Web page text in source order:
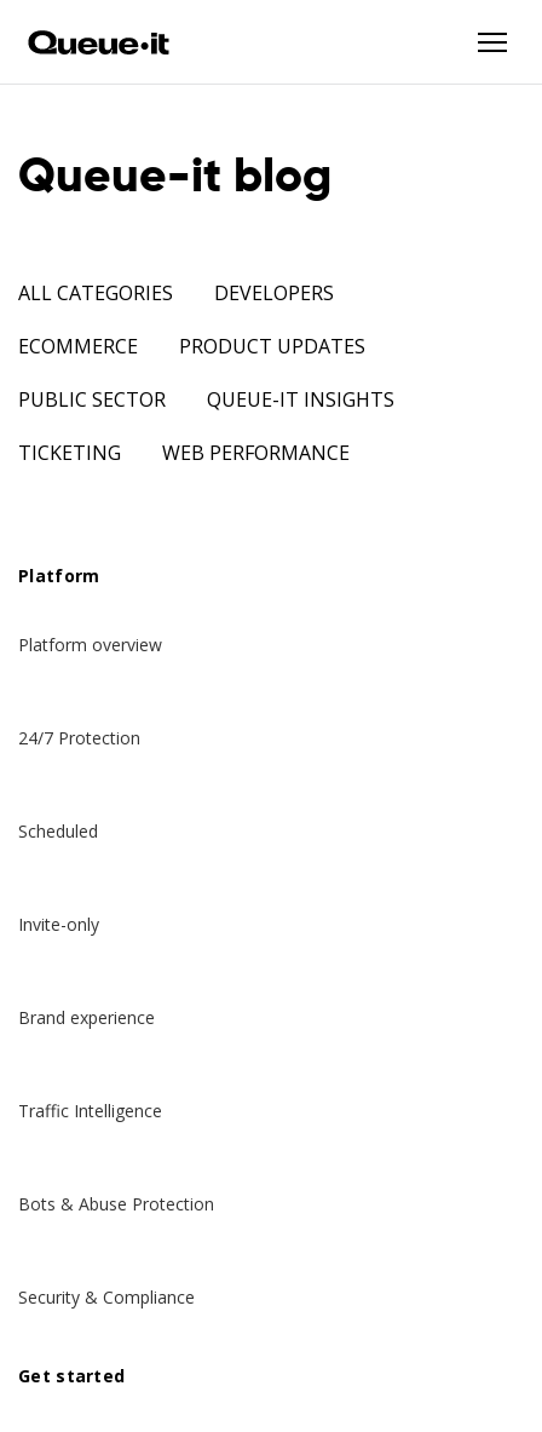
Queue-it blog
ALL CATEGORIES
DEVELOPERS
ECOMMERCE
PRODUCT UPDATES
PUBLIC SECTOR
QUEUE-IT INSIGHTS
TICKETING
WEB PERFORMANCE
Platform
Platform overview
24/7 Protection
Scheduled
Invite-only
Brand experience
Traffic Intelligence
Bots & Abuse Protection
Security & Compliance
Get started